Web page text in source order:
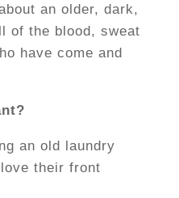
an older, dark,
of the blood, sweat
have come and
an old laundry
their front